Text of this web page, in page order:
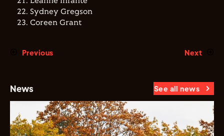
Sydney Gregson
Coreen Grant
Previous Next
News See all news